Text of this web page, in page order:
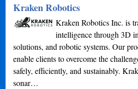
Kraken Robotics
Kraken Robotics Inc. is
intelligence through 3D
solutions, and robotic systems. Our
enable clients to overcome the
safely, efficiently, and sustainably.
sonar…